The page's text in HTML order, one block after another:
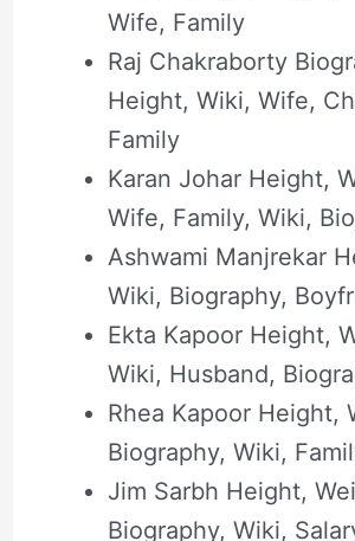
Wife, Family
Raj Chakraborty
Height, Wiki, Wife,
Family
Karan Johar Height,
Wife, Family, Wiki,
Ashwami Manjrekar
Wiki, Biography,
Ekta Kapoor Height,
Wiki, Husband,
Rhea Kapoor Height,
Biography, Wiki,
Jim Sarbh Height,
Biography, Wiki,